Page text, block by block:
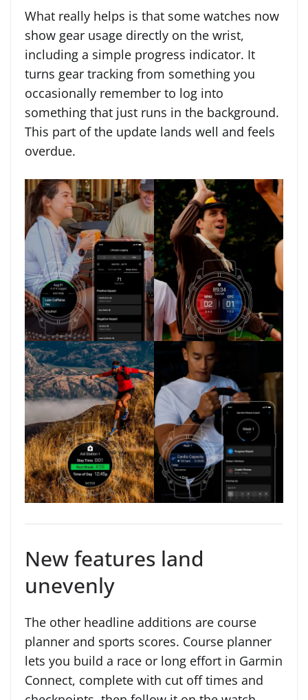
What really helps is that some watches now
show gear usage directly on the wrist,
including a simple progress indicator. It
turns gear tracking from something you
occasionally remember to log into
something that just runs in the background.
This part of the update lands well and feels
overdue.
New features land
unevenly
The other headline additions are course
planner and sports scores. Course planner
lets you build a race or long effort in Garmin
Connect, complete with cut off times and